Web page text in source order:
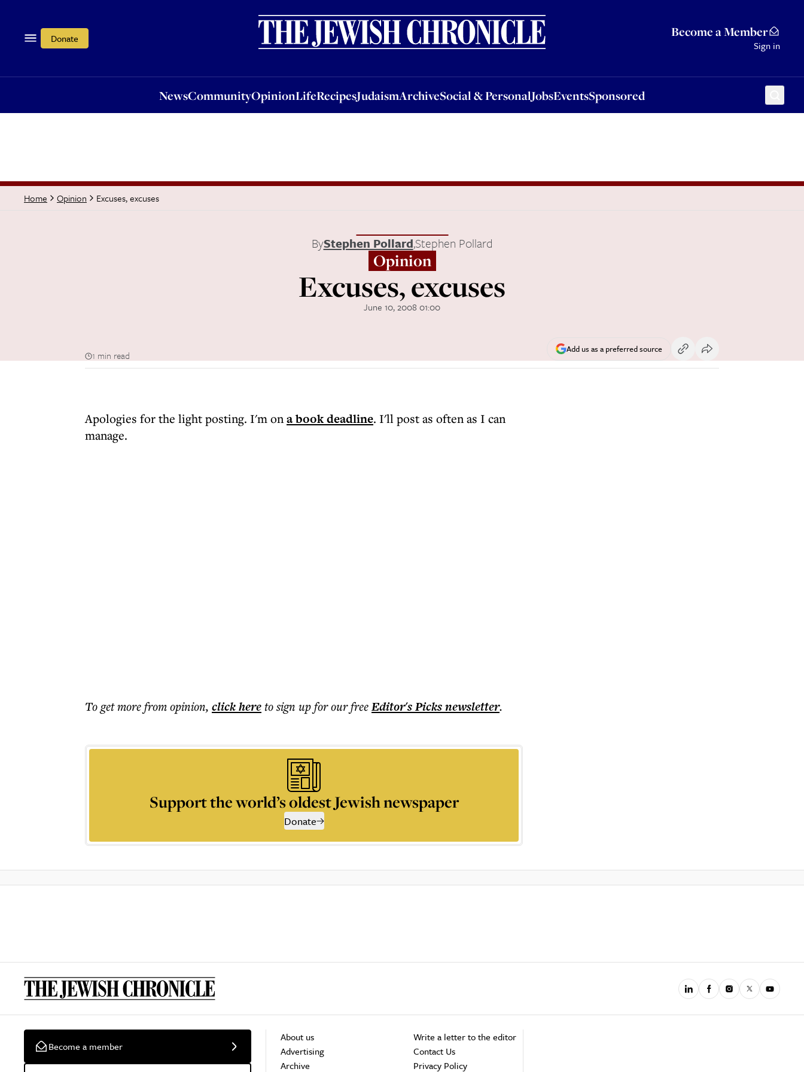
Donate Become a Member
Sign in
NewsCommunityOpinionLifeRecipesJudaismArchiveSocial & PersonalJobsEventsSponsored
OpinionLifeRecipesJudaismArchiveSocial & PersonalJobsEventsSponsored
Home Opinion Excuses, excuses
ByStephen Pollard,Stephen Pollard
Opinion
Excuses, excuses
June 10, 2008 01:00
1 min read
Add us as a preferred source
Apologies for the light posting. I'm ona book deadline. I'll post as often as I can
manage.
To get morefrom opinion, click hereto sign up for our freeEditor's Picksnewsletter.
Support the world’s oldest Jewish newspaper
Donate
Become a member
About us
Advertising
Archive
Write a letter to the editor
Contact Us
Privacy Policy